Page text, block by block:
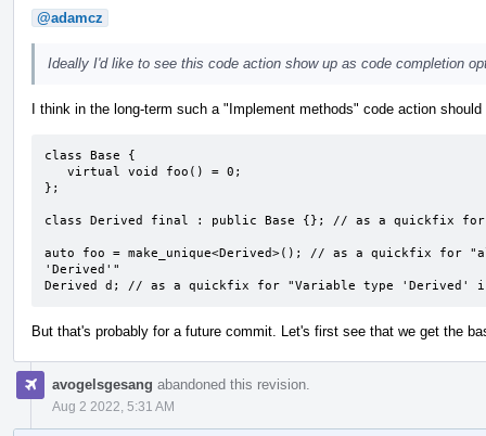
@adamcz
Ideally I'd like to see this code action show up as code completion
I think in the long-term such a "Implement methods" code action
class Base {
};
class Derived final : public Base {}; // as a quickfix
auto foo = make_unique<Derived>(); // as a quickfix for
'Derived'"
Derived d; // as a quickfix for "Variable type 'Derived'
But that's probably for a future commit. Let's first see that we get the
avogelsgesang abandoned this revision.
Aug 2 2022, 5:31 AM